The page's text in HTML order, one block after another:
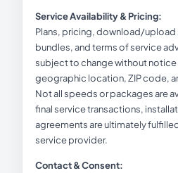
Service Availability & Pricing:
Plans, pricing, download/
bundles, and terms of service
subject to change without notice
geographic location, ZIP code,
Not all speeds or packages are
final service transactions,
agreements are ultimately
service provider.
Contact & Consent: